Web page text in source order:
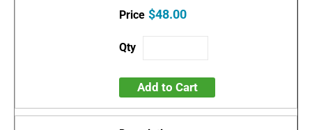
$48.00
Add to Cart